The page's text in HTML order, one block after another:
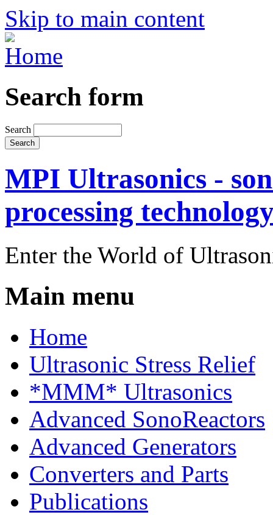
Skip to main content
Search form
Search
MPI Ultrasonics -
processing
Enter the World of
Main menu
Home
Ultrasonic Stress Relief
*MMM* Ultrasonics
Advanced SonoReactors
Advanced Generators
Converters and Parts
Publications